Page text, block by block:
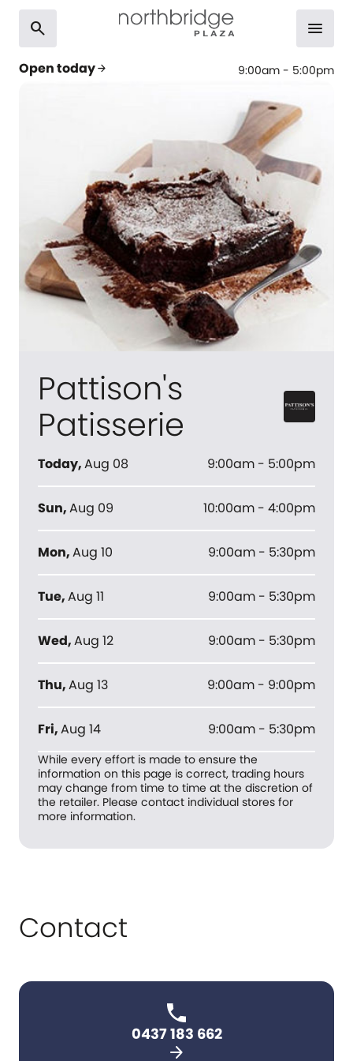
search
Open todayarrow_forward 9:00am - 5:00pm
menu
Pattison's
Patisserie
Today,Aug 08 9:00am - 5:00pm
Sun,Aug 09 10:00am - 4:00pm
Mon,Aug 10 9:00am - 5:30pm
Tue,Aug 11 9:00am - 5:30pm
Wed,Aug 12 9:00am - 5:30pm
Thu,Aug 13 9:00am - 9:00pm
Fri,Aug 14 9:00am - 5:30pm
While every effort is made to ensure the
information on this page is correct, trading hours
may change from time to time at the discretion of
the retailer. Please contact individual stores for
more information.
Contact
0437 183 662
arrow_forward